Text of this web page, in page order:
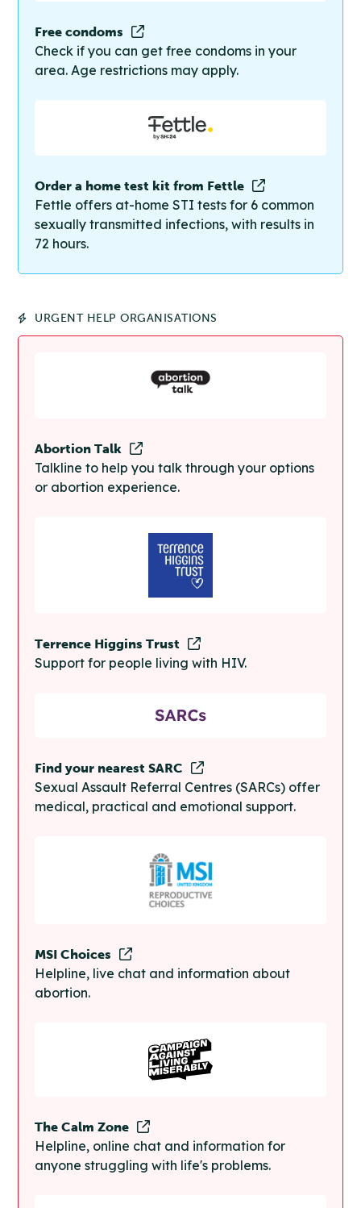
Free condoms
Check if you can get free condoms in your
area. Age restrictions may apply.
Order a home test kit from Fettle
Fettle offers at-home STI tests for 6 common
sexually transmitted infections, with results in
72 hours.
URGENT HELP ORGANISATIONS
Abortion Talk
Talkline to help you talk through your options
or abortion experience.
Terrence Higgins Trust
Support for people living with HIV.
Find your nearest SARC
Sexual Assault Referral Centres (SARCs) offer
medical, practical and emotional support.
MSI Choices
Helpline, live chat and information about
abortion.
The Calm Zone
Helpline, online chat and information for
anyone struggling with life's problems.